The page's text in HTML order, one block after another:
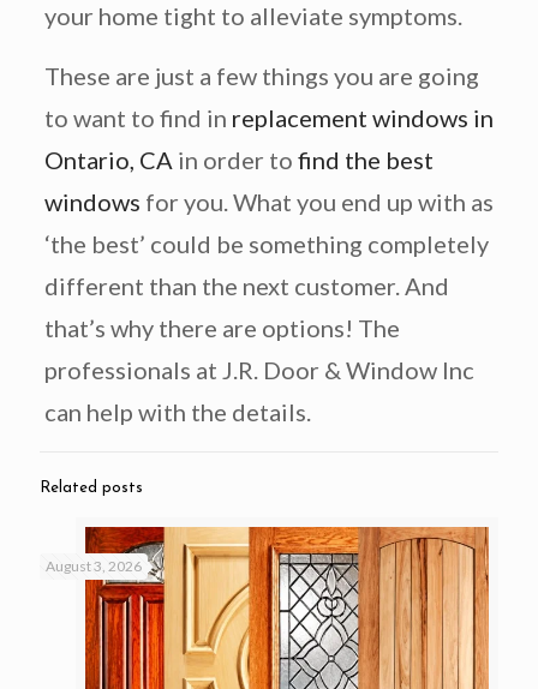
your home tight to alleviate symptoms.
These are just a few things you are going
to want to find in replacement windows in
Ontario, CA in order to find the best
windows for you. What you end up with as
‘the best’ could be something completely
different than the next customer. And
that’s why there are options! The
professionals at J.R. Door & Window Inc
can help with the details.
Related posts
August 3, 2026